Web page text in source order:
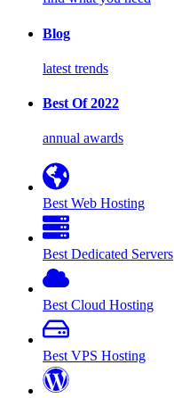
Blog
latest trends
Best Of 2022
annual awards
Best Web Hosting
Best Dedicated Servers
Best Cloud Hosting
Best VPS Hosting